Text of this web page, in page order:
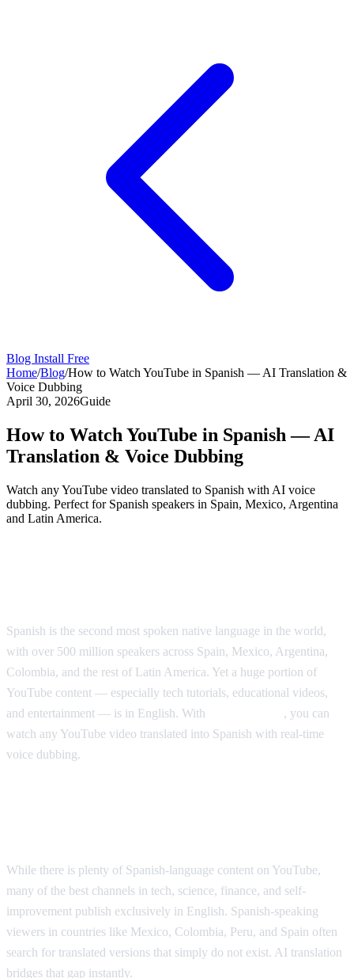
Blog Install Free
Home/Blog/How to Watch YouTube in Spanish — AI Translation &
Voice Dubbing
April 30, 2026Guide
How to Watch YouTube in Spanish — AI
Translation & Voice Dubbing
Watch any YouTube video translated to Spanish with AI voice
dubbing. Perfect for Spanish speakers in Spain, Mexico, Argentina
and Latin America.
Spanish is the second most spoken native language in the world,
with over 500 million speakers across Spain, Mexico, Argentina,
Colombia, and the rest of Latin America. Yet a huge portion of
YouTube content — especially tech tutorials, educational videos,
and entertainment — is in English. With
, you can
watch any YouTube video translated into Spanish with real-time
voice dubbing.
While there is plenty of Spanish-language content on YouTube,
many of the best channels in tech, science, finance, and self-
improvement publish exclusively in English. Spanish-speaking
viewers in countries like Mexico, Colombia, Peru, and Spain often
search for translated versions that simply do not exist. AI translation
bridges that gap instantly.